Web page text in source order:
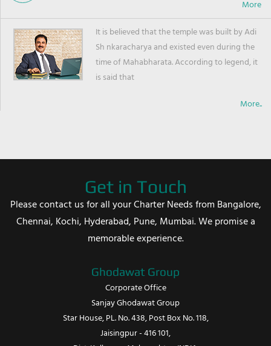
It is believed that the temple was built by Adi
Sh nkaracharya and existed even during the
time of Mahabharata. According to legend, it
is said that
More..
Get in Touch
Please contact us for all your Charter Needs from Bangalore,
Chennai, Kochi, Hyderabad, Pune, Mumbai. We promise a
memorable experience.
Ghodawat Group
Corporate Office
Sanjay Ghodawat Group
Star House, PL. No. 438, Post Box No. 118,
Jaisingpur - 416 101,